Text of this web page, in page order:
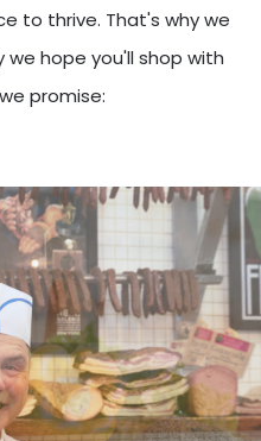
to thrive. That's why we
hope you'll shop with
promise: